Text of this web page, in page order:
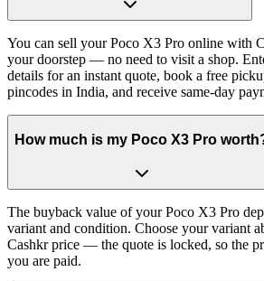
You can sell your Poco X3 Pro online with
your doorstep — no need to visit a shop.
details for an instant quote, book a free
pincodes in India, and receive same-day
How much is my Poco X3 Pro
The buyback value of your Poco X3 Pro
variant and condition. Choose your variant
Cashkr price — the quote is locked, so the
you are paid.